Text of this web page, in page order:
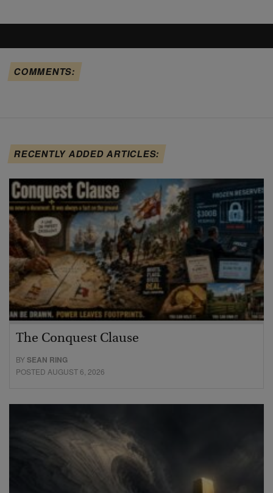
COMMENTS:
RECENTLY ADDED ARTICLES:
The Conquest Clause
BYSEAN RING
POSTED AUGUST 6, 2026